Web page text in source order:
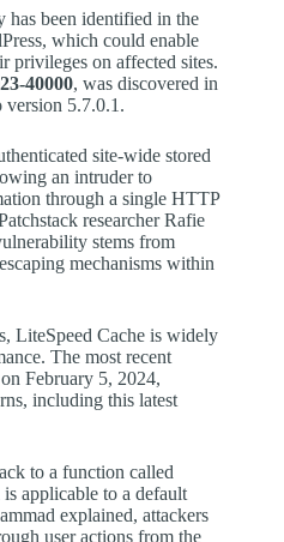
been identified in the
which could enable
privileges on affected sites.
40000, was discovered in
version 5.7.0.1.
site-wide stored
an intruder to
through a single HTTP
researcher Rafie
stems from
mechanisms within
LiteSpeed Cache is widely
The most recent
February 5, 2024,
including this latest
to a function called
applicable to a default
explained, attackers
user actions from the